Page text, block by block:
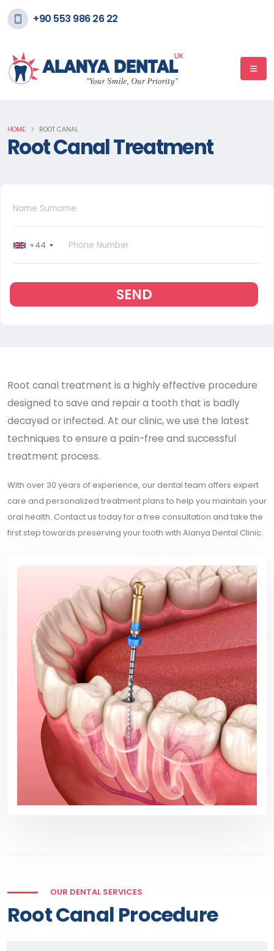
+90 553 986 26 22
Root Canal Treatment
HOME ROOT CANAL
+44
SEND
Root canal treatment is a highly effective procedure
designed to save and repair a tooth that is badly
decayed or infected. At our clinic, we use the latest
techniques to ensure a pain-free and successful
treatment process.
With over 30 years of experience, our dental team offers expert
care and personalized treatment plans to help you maintain your
oral health. Contact us today for a free consultation and take the
first step towards preserving your tooth with Alanya Dental Clinic.
OUR DENTAL SERVICES
Root Canal Procedure